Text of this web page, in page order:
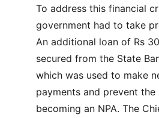
To address this financial
government had to take
An additional loan of Rs
secured from the State
which was used to make
payments and prevent
becoming an NPA. The